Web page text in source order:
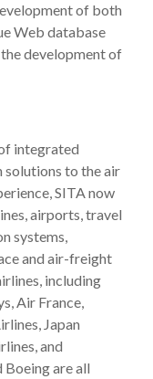
of both
Web database
development of
integrated
to the air
SITA now
airports, travel
systems,
and air-freight
including
Air France,
Japan
and
Boeing are all